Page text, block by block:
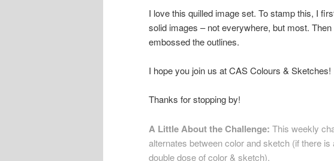
I love this quilled image set. To stamp this, I
solid images – not everywhere, but most.
embossed the outlines.
I hope you join us at CAS Colours & Sketches!
Thanks for stopping by!
A Little About the Challenge: This weekly
alternates between color and sketch (if there
double dose of color & sketch).